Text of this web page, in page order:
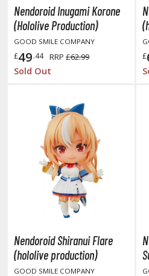
Back Camp
in Abyss
Tensei: Jobless
Dress-Up Darling
Hero Academia
Piece
Punch Man
Nendoroid Inugami Korone
(Hololive Production)
GOOD SMILE COMPANY
£49.44 RRP £62.99
Sold Out
£
Nendoroid Shiranui Flare
(hololive production)
GOOD SMILE COMPANY